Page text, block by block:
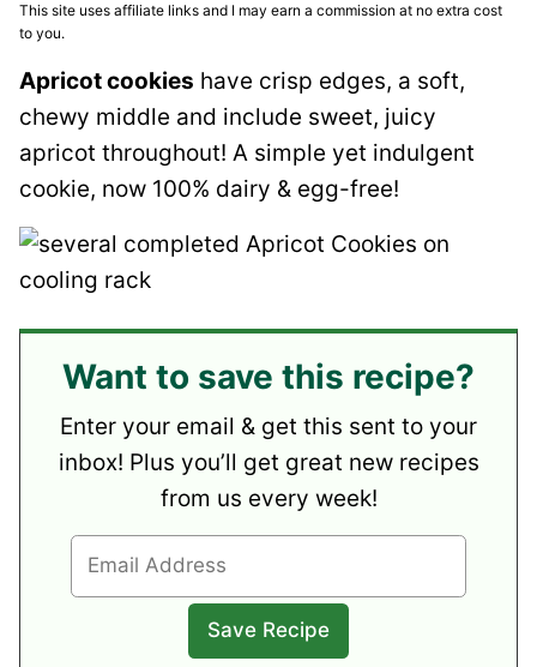
This site uses affiliate links and I may earn a commission at no extra cost
to you.
Apricot cookies have crisp edges, a soft,
chewy middle and include sweet, juicy
apricot throughout! A simple yet indulgent
cookie, now 100% dairy & egg-free!
Want to save this recipe?
Enter your email & get this sent to your
inbox! Plus you’ll get great new recipes
from us every week!